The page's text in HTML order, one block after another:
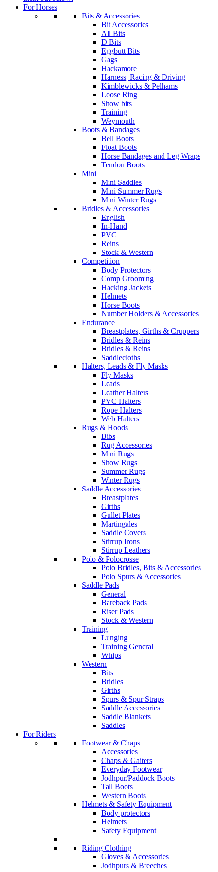
For Horses
Bits & Accessories
Bit Accessories
All Bits
D Bits
Eggbutt Bits
Gags
Hackamore
Harness, Racing & Driving
Kimblewicks & Pelhams
Loose Ring
Show bits
Training
Weymouth
Boots & Bandages
Bell Boots
Float Boots
Horse Bandages and Leg Wraps
Tendon Boots
Mini
Mini Saddles
Mini Summer Rugs
Mini Winter Rugs
Bridles & Accessories
English
In-Hand
PVC
Reins
Stock & Western
Competition
Body Protectors
Comp Grooming
Hacking Jackets
Helmets
Horse Boots
Number Holders & Accessories
Endurance
Breastplates, Girths & Cruppers
Bridles & Reins
Bridles & Reins
Saddlecloths
Halters, Leads & Fly Masks
Fly Masks
Leads
Leather Halters
PVC Halters
Rope Halters
Web Halters
Rugs & Hoods
Bibs
Rug Accessories
Mini Rugs
Show Rugs
Summer Rugs
Winter Rugs
Saddle Accessories
Breastplates
Girths
Gullet Plates
Martingales
Saddle Covers
Stirrup Irons
Stirrup Leathers
Polo & Polocrosse
Polo Bridles, Bits & Accessories
Polo Spurs & Accessories
Saddle Pads
General
Bareback Pads
Riser Pads
Stock & Western
Training
Lunging
Training General
Whips
Western
Bits
Bridles
Girths
Spurs & Spur Straps
Saddle Accessories
Saddle Blankets
Saddles
For Riders
Footwear & Chaps
Accessories
Chaps & Gaiters
Everyday Footwear
Jodhpur/Paddock Boots
Tall Boots
Western Boots
Helmets & Safety Equipment
Body protectors
Helmets
Safety Equipment
Riding Clothing
Gloves & Accessories
Jodhpurs & Breeches